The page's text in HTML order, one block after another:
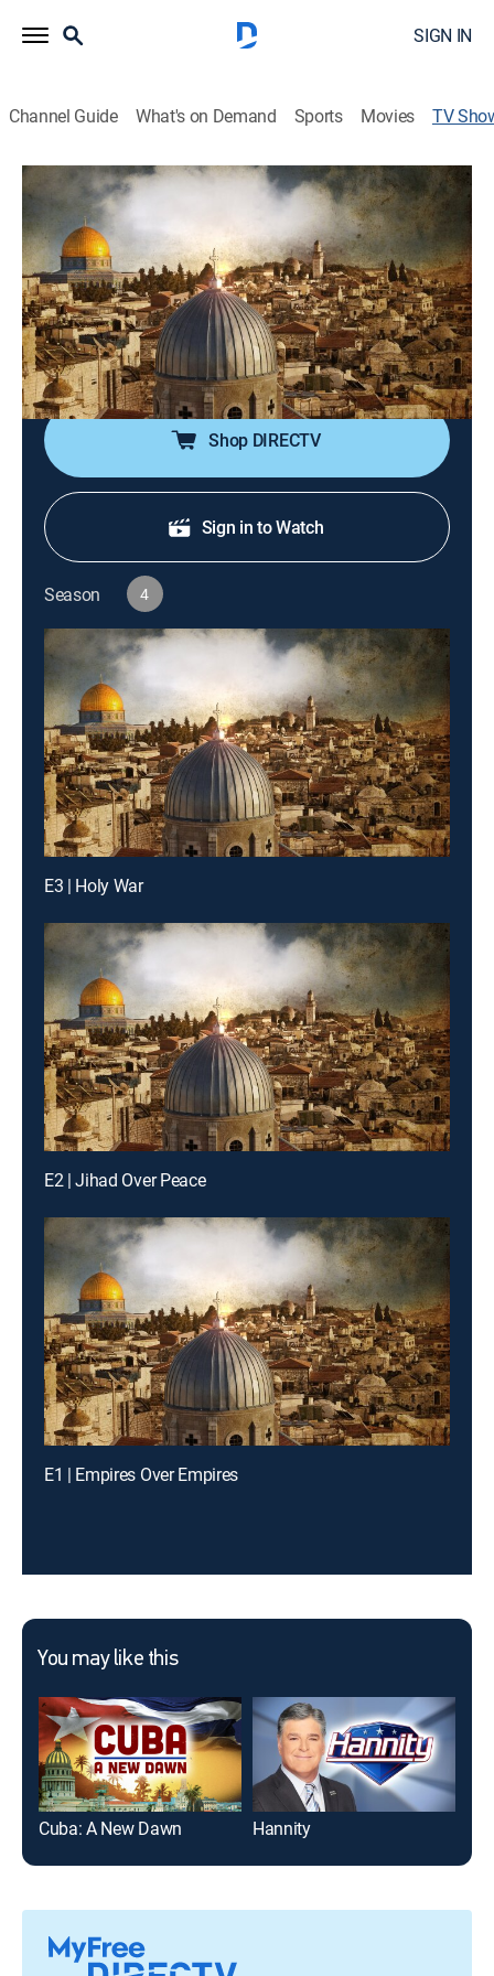
SIGN IN
Channel Guide What's on Demand Sports Movies TV
Battle in the Holy Land
News|Fox Nation
The latest season Pete Hegseth's "Battle In The Holy
Land" series investigates what led to the bloody war in
Gaza between Israel and the radical Islamists.
Cast: Pete Hegseth
Shop DIRECTV
Sign in to Watch
Season 4
E3 | Holy War
E2 | Jihad Over Peace
E1 | Empires Over Empires
You may like this
Cuba: A New Dawn Hannity